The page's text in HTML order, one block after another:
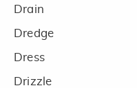
Drain
Dredge
Dress
Drizzle